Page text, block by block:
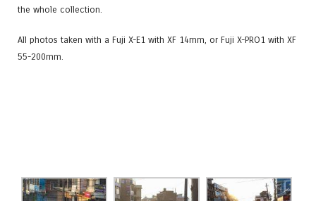
the whole collection.
All photos taken with a Fuji X-E1 with XF 14mm, or Fuji X-PRO1 with XF
55-200mm.